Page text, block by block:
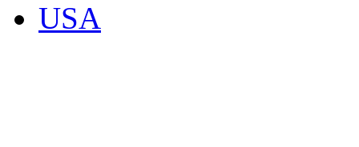
USA